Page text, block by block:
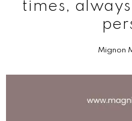
times,
Mignon